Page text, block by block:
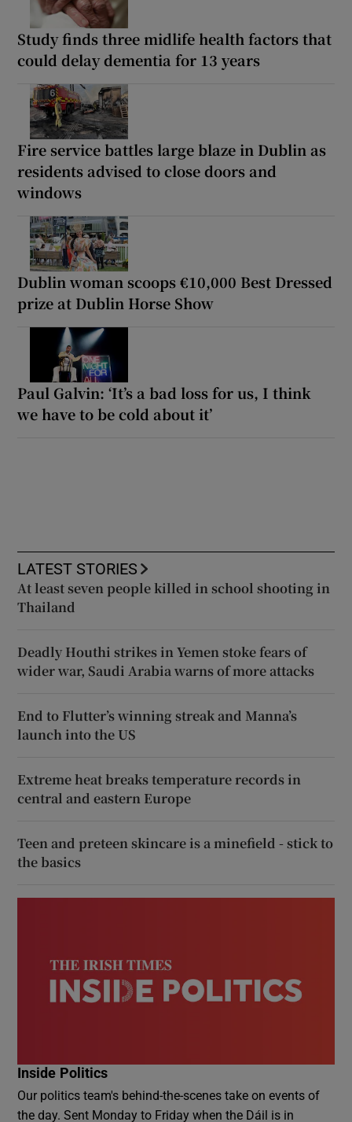
Study finds three midlife health factors that
could delay dementia for 13 years
Fire service battles large blaze in Dublin as
residents advised to close doors and
windows
Dublin woman scoops €10,000 Best Dressed
prize at Dublin Horse Show
Paul Galvin: ‘It’s a bad loss for us, I think
we have to be cold about it’
LATEST STORIES
At least seven people killed in school shooting in
Thailand
Deadly Houthi strikes in Yemen stoke fears of
wider war, Saudi Arabia warns of more attacks
End to Flutter’s winning streak and Manna’s
launch into the US
Extreme heat breaks temperature records in
central and eastern Europe
Teen and preteen skincare is a minefield - stick to
the basics
Inside Politics
Our politics team's behind-the-scenes take on events of
the day. Sent Monday to Friday when the Dáil is in